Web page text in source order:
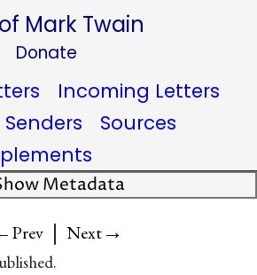
Mark Twain
Donate
Incoming Letters
Senders
Sources
Metadata
| Next→